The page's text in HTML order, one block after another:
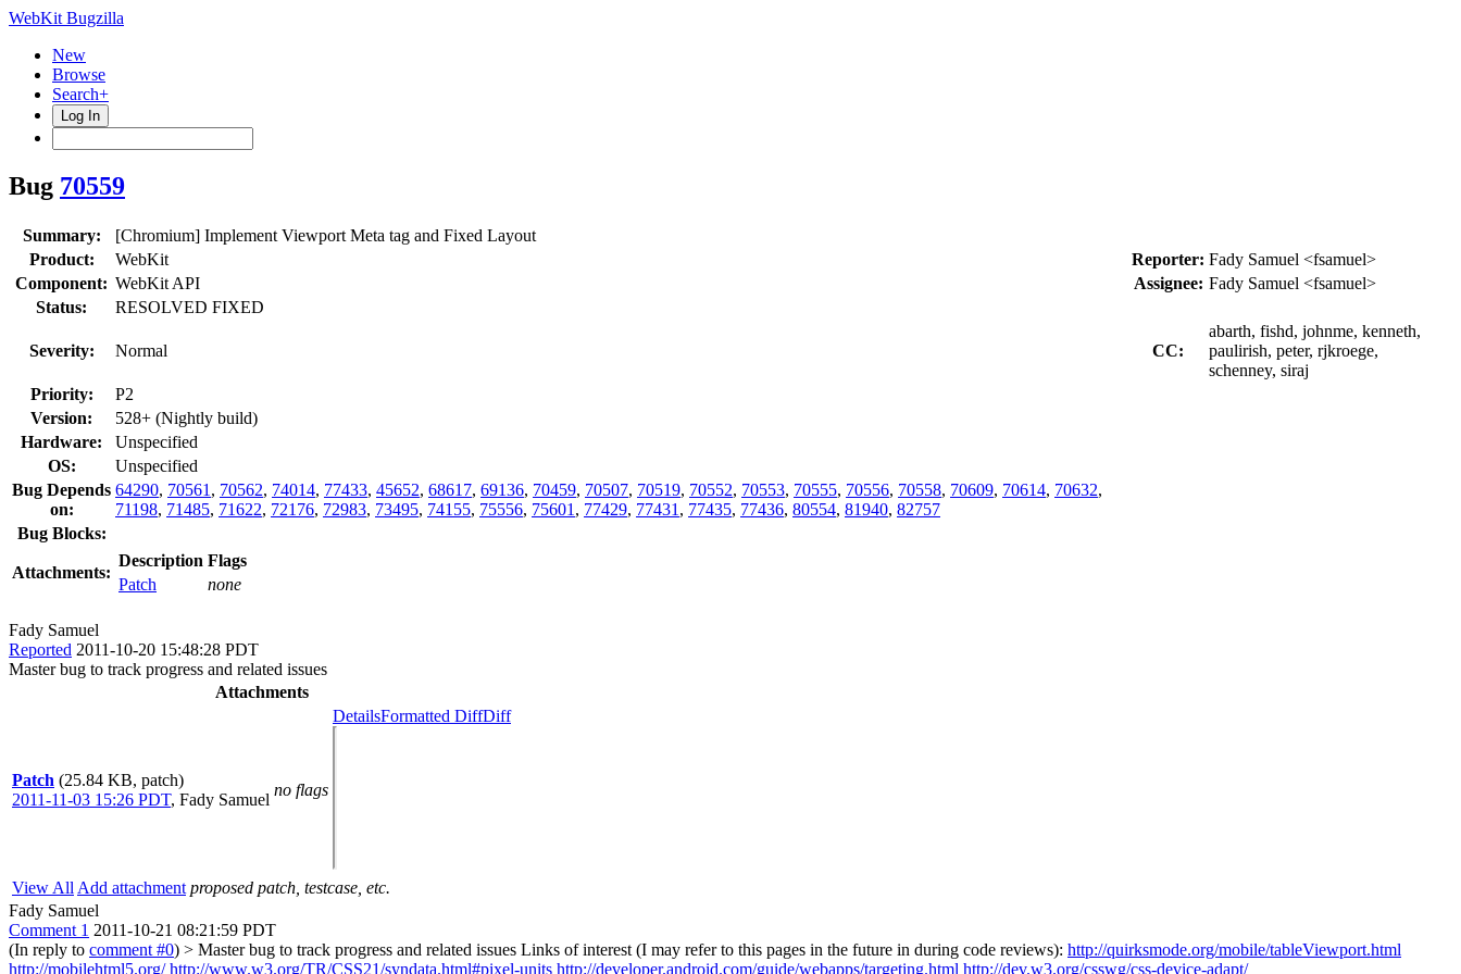
WebKit Bugzilla
New
Browse
Search+
Log In
Bug 70559
Summary:
[Chromium] Implement Viewport Meta tag and Fixed Layout
Product:
WebKit Reporter: Fady Samuel <fsamuel>
Component: WebKit API Assignee: Fady Samuel <fsamuel>
Status:
RESOLVED FIXED
Severity: Normal CC:
abarth, fishd, johnme, kenneth,
paulirish, peter, rjkroege,
schenney, siraj
Priority:
P2
Version:
528+ (Nightly build)
Hardware:
Unspecified
OS:
Unspecified
Bug Depends
on:
64290, 70561 , 70562, 74014, 77433, 45652, 68617, 69136, 70459, 70507, 70519, 70552, 70553, 70555, 70556, 70558, 70609, 70614, 70632,
71198, 71485, 71622, 72176, 72983, 73495, 74155, 75556, 75601 , 77429, 77431 , 77435, 77436, 80554, 81940, 82757
Bug Blocks:
Attachments:
Description Flags
Patch
none
Fady Samuel
Reported 2011-10-20 15:48:28 PDT
Master bug to track progress and related issues
Attachments
Patch (25.84 KB, patch)
2011-11-03 15:26 PDT, Fady Samuel
no flags
DetailsFormatted DiffDiff
View All Add attachment proposed patch, testcase, etc.
Fady Samuel
Comment 1 2011-10-21 08:21:59 PDT
(In reply to comment #0) > Master bug to track progress and related issues Links of interest (I may refer to this pages in the future in during code reviews): http://quirksmode.org/mobile/tableViewport.html
http://mobilehtml5.org/ http://www.w3.org/TR/CSS21/syndata.html#pixel-units http://developer.android.com/guide/webapps/targeting.html http://dev.w3.org/csswg/css-device-adapt/